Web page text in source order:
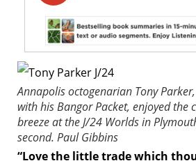
Annapolis octogenarian Tony
with hisBangor Packet, enjoyed the
breeze at the J/24 Worlds in
second. Paul Gibbins
“Love the little trade which